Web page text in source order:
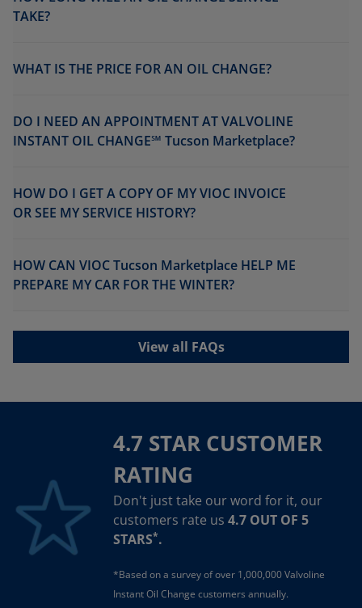
TAKE?
WHAT IS THE PRICE FOR AN OIL CHANGE?
DO I NEED AN APPOINTMENT AT VALVOLINE
INSTANT OIL CHANGE℠ Tucson Marketplace?
HOW DO I GET A COPY OF MY VIOC INVOICE
OR SEE MY SERVICE HISTORY?
HOW CAN VIOC Tucson Marketplace HELP ME
PREPARE MY CAR FOR THE WINTER?
View all FAQs
4.7 STAR CUSTOMER
RATING
Don't just take our word for it, our
customers rate us 4.7 OUT OF 5
STARS*.
*Based on a survey of over 1,000,000 Valvoline
Instant Oil Change customers annually.